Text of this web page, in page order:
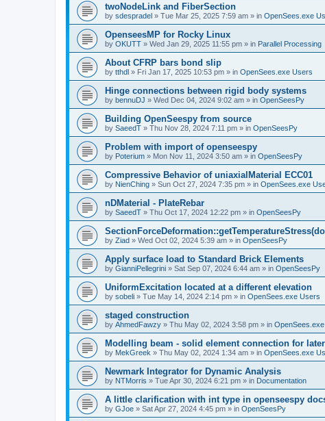
twoNodeLink and FiberSection
by sdespradel » Tue Mar 25, 2025 7:59 am » in OpenSees.exe
OpenseesMP for Rocky Linux
by OKUTT » Wed Jan 29, 2025 11:55 pm » in Parallel Processing
About CFRP bars bond slip
by tthdl » Fri Jan 17, 2025 10:53 pm » in OpenSees.exe Users
Hinge connections between rigid body systems
by bennuDJ » Wed Dec 04, 2024 9:02 am » in OpenSeesPy
Building OpenSeespy from source
by SaeedT » Thu Nov 28, 2024 7:11 pm » in OpenSeesPy
Problem with import of openseespy
by Poterium » Mon Nov 11, 2024 3:50 am » in OpenSeesPy
Compressive Behavior of uniaxialMaterial ECC01
by NienChing » Sun Oct 27, 2024 7:35 pm » in OpenSees.exe
nDMaterial - PlateRebar
by SaeedT » Thu Oct 17, 2024 12:22 pm » in OpenSeesPy
by Ziad » Wed Oct 02, 2024 5:39 am » in OpenSeesPy
Apply surface load to Standard Brick Elements
by GianniPellegrini » Sat Sep 07, 2024 6:44 am » in OpenSeesPy
UniformExcitation located at a different elevation
by sobeli » Tue May 14, 2024 2:14 pm » in OpenSees.exe Users
staged construction
by AhmedFawzy » Thu May 02, 2024 3:58 pm » in
Modelling beam - solid element connection for
by MekGreek » Thu May 02, 2024 1:34 am » in OpenSees.exe
Newmark Integrator for Dynamic Analysis
by NTMorris » Tue Apr 30, 2024 6:21 pm » in Documentation
A little clarification with int type in openseespy
by GJoe » Sat Apr 27, 2024 4:45 pm » in OpenSeesPy